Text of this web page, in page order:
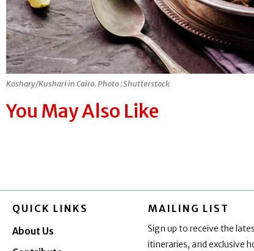
Koshary/Kushari in Cairo. Photo : Shutterstock
You May Also Like
QUICK LINKS
About Us
MAILING LIST
Sign up to receive the
itineraries, and exclusive